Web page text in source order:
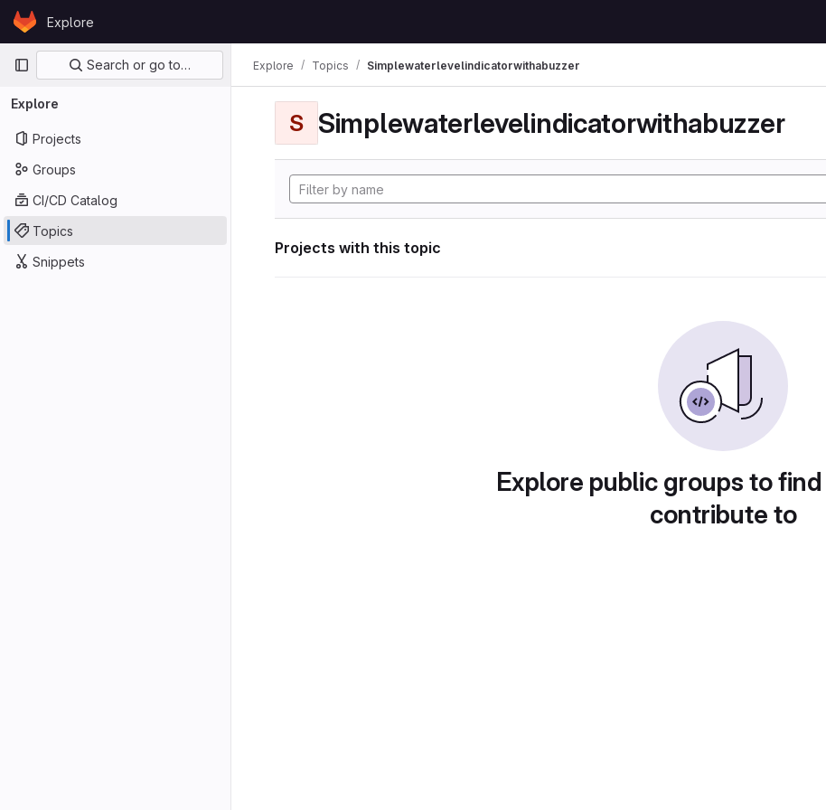
Skip to content
GitLabExplore
Primary navigation
Search or go to…
Explore
Projects
Groups
CI/CD Catalog
Topics
Snippets
Explore Topics Simplewaterlevelindicatorwithabuzzer
S Simplewaterlevelindicatorwithabuzzer
Projects with this topic
Explore public groups to
contribute to